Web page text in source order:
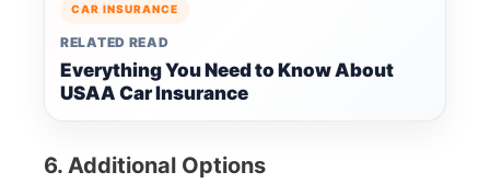
CAR INSURANCE
RELATED READ
Everything You Need to Know About
USAA Car Insurance
6. Additional Options